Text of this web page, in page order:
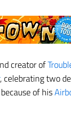
creator of
, celebrating two
of his